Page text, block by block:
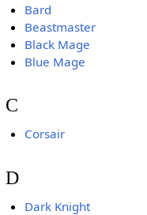
Bard
Beastmaster
Black Mage
Blue Mage
C
Corsair
D
Dark Knight